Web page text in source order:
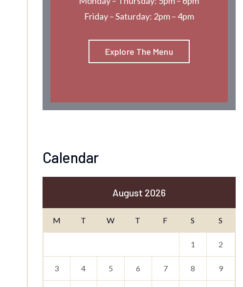
Friday – Saturday: 2pm – 4pm
Explore The Menu
Calendar
August 2026
M T W T F S S
1 2
3 4 5 6 7 8 9